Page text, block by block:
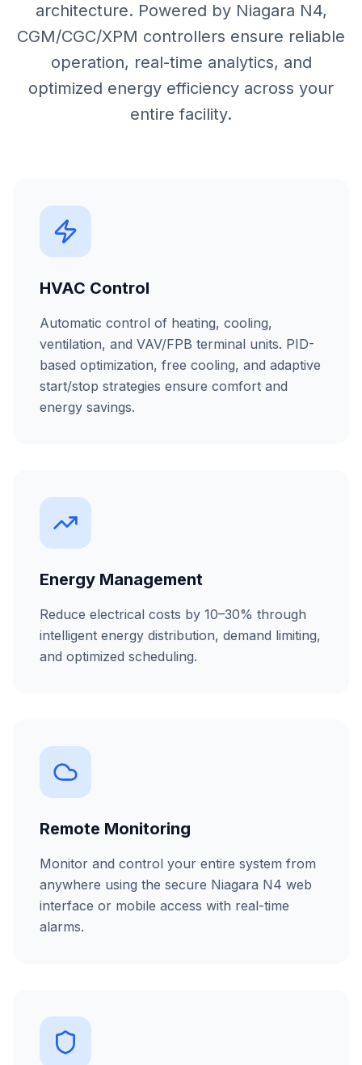
architecture. Powered by Niagara N4,
CGM/CGC/XPM controllers ensure reliable
operation, real-time analytics, and
optimized energy efficiency across your
entire facility.
HVAC Control
Automatic control of heating, cooling,
ventilation, and VAV/FPB terminal units. PID-
based optimization, free cooling, and adaptive
start/stop strategies ensure comfort and
energy savings.
Energy Management
Reduce electrical costs by 10–30% through
intelligent energy distribution, demand limiting,
and optimized scheduling.
Remote Monitoring
Monitor and control your entire system from
anywhere using the secure Niagara N4 web
interface or mobile access with real-time
alarms.